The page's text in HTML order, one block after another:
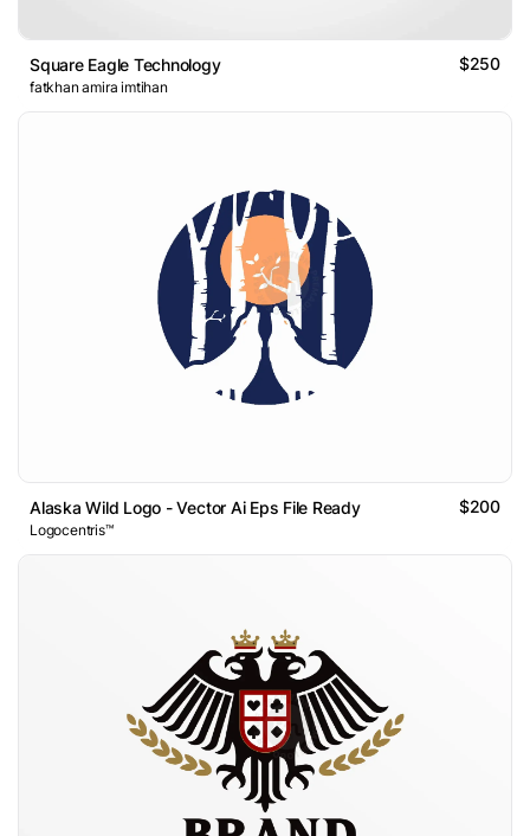
Square Eagle Technology $250
fatkhan amira imtihan
Alaska Wild Logo - Vector Ai Eps File Ready $200
Logocentris™